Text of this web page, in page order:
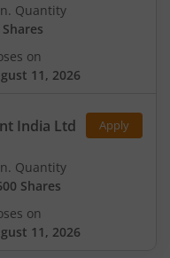
Quantity
on
11, 2026
India Ltd Apply
Quantity
Shares
on
11, 2026